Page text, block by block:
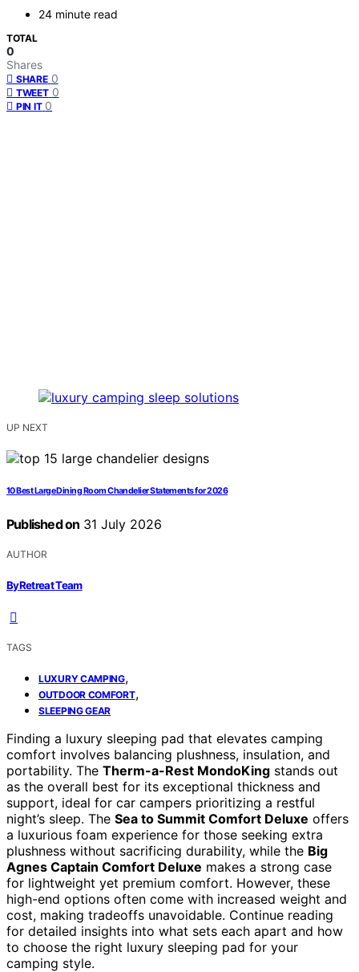
24 minute read
TOTAL
0
Shares
SHARE 0
TWEET 0
PIN IT 0
UP NEXT
10 Best Large Dining Room Chandelier Statements for 2026
Published on 31 July 2026
AUTHOR
ByRetreat Team
TAGS
LUXURY CAMPING,
OUTDOOR COMFORT,
SLEEPING GEAR
Finding a luxury sleeping pad that elevates camping
comfort involves balancing plushness, insulation, and
portability. The Therm-a-Rest MondoKing stands out
as the overall best for its exceptional thickness and
support, ideal for car campers prioritizing a restful
night’s sleep. The Sea to Summit Comfort Deluxe offers
a luxurious foam experience for those seeking extra
plushness without sacrificing durability, while the Big
Agnes Captain Comfort Deluxe makes a strong case
for lightweight yet premium comfort. However, these
high-end options often come with increased weight and
cost, making tradeoffs unavoidable. Continue reading
for detailed insights into what sets each apart and how
to choose the right luxury sleeping pad for your
camping style.